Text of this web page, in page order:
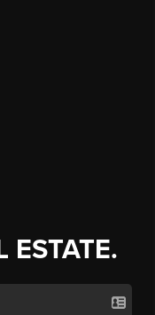
ESTATE.